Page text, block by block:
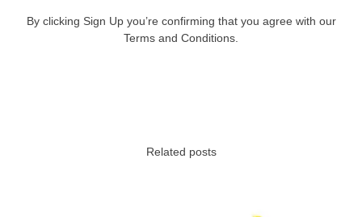
By clicking Sign Up you’re confirming that you agree with our
Terms and Conditions.
Related posts